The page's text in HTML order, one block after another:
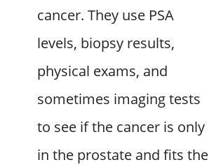
cancer. They use PSA
levels, biopsy results,
physical exams, and
sometimes imaging tests
to see if the cancer is only
in the prostate and fits the